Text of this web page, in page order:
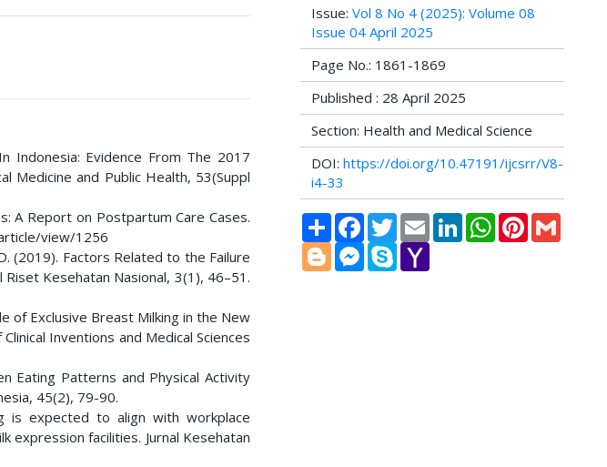
Indonesia: Evidence From The 2017
Medicine and Public Health, 53(Suppl
A Report on Postpartum Care Cases.
view/1256
(2019). Factors Related to the Failure
Kesehatan Nasional, 3(1), 46–51.
of Exclusive Breast Milking in the New
Inventions and Medical Sciences
Eating Patterns and Physical Activity
45(2), 79-90.
is expected to align with workplace
facilities. Jurnal Kesehatan
Issue: Vol 8 No 4 (2025): Volume 08
Issue 04 April 2025
Page No.: 1861-1869
Published : 28 April 2025
Section: Health and Medical Science
DOI: https://doi.org/10.47191/ijcsrr/V8-
i4-33
Share FacebookTwitter Email LinkedInWhatsAppPinterest
BloggerMessenger
Skype